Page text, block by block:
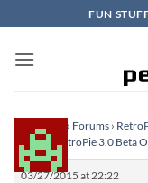
to
content
FUN
Homepage › Forums ›
Project
RetroPie 3.0 Beta
03/27/2015 at 22:22